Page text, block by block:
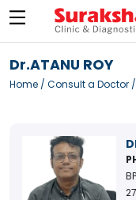
Dr.ATANU ROY
Home / Consult a Doctor